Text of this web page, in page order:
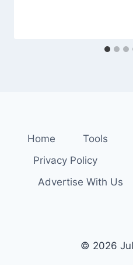
Home Tools
Privacy Policy
Advertise With Us
© 2026